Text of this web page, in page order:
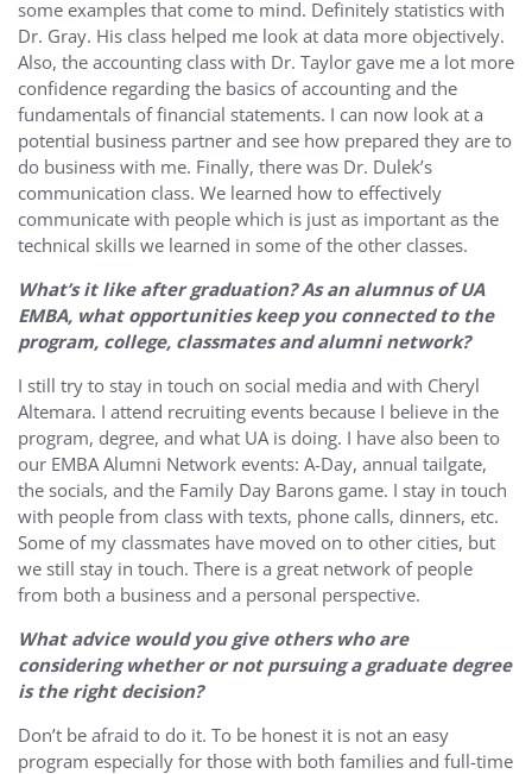
some examples that come to mind. Definitely statistics with
Dr. Gray. His class helped me look at data more objectively.
Also, the accounting class with Dr. Taylor gave me a lot more
confidence regarding the basics of accounting and the
fundamentals of financial statements. I can now look at a
potential business partner and see how prepared they are to
do business with me. Finally, there was Dr. Dulek’s
communication class. We learned how to effectively
communicate with people which is just as important as the
technical skills we learned in some of the other classes.
What’s it like after graduation? As an alumnus of UA
EMBA, what opportunities keep you connected to the
program, college, classmates and alumni network?
I still try to stay in touch on social media and with Cheryl
Altemara. I attend recruiting events because I believe in the
program, degree, and what UA is doing. I have also been to
our EMBA Alumni Network events: A-Day, annual tailgate,
the socials, and the Family Day Barons game. I stay in touch
with people from class with texts, phone calls, dinners, etc.
Some of my classmates have moved on to other cities, but
we still stay in touch. There is a great network of people
from both a business and a personal perspective.
What advice would you give others who are
considering whether or not pursuing a graduate degree
is the right decision?
Don’t be afraid to do it. To be honest it is not an easy
program especially for those with both families and full-time